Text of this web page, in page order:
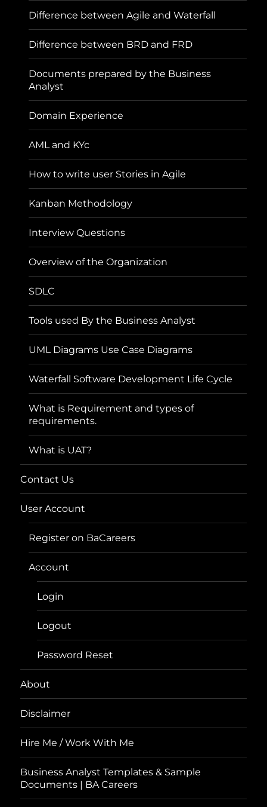
Difference between Agile and Waterfall
Difference between BRD and FRD
Documents prepared by the Business
Analyst
Domain Experience
AML and KYc
How to write user Stories in Agile
Kanban Methodology
Interview Questions
Overview of the Organization
SDLC
Tools used By the Business Analyst
UML Diagrams Use Case Diagrams
Waterfall Software Development Life Cycle
What is Requirement and types of
requirements.
What is UAT?
Contact Us
User Account
Register on BaCareers
Account
Login
Logout
Password Reset
About
Disclaimer
Hire Me / Work With Me
Business Analyst Templates & Sample
Documents | BA Careers